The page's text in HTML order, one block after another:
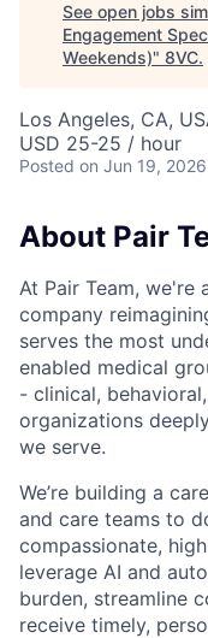
See open jobs
Engagement
Weekends)" 8VC.
Los Angeles, CA,
USD 25-25 / hour
Posted on Jun 19, 2026
About Pair
At Pair Team, we're
company
serves the most
enabled medical
- clinical,
organizations
we serve.
We’re building a
and care teams to
compassionate,
leverage AI and
burden, streamline
receive timely,